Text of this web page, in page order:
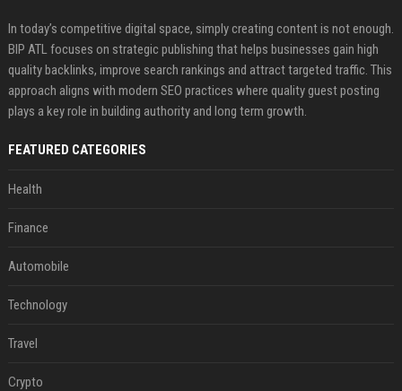
In today’s competitive digital space, simply creating content is not enough.
BIP ATL focuses on strategic publishing that helps businesses gain high
quality backlinks, improve search rankings and attract targeted traffic. This
approach aligns with modern SEO practices where quality guest posting
plays a key role in building authority and long term growth.
FEATURED CATEGORIES
Health
Finance
Automobile
Technology
Travel
Crypto